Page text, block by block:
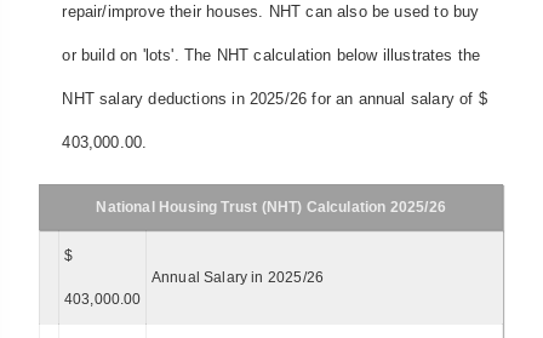
repair/improve their houses. NHT can also be used to buy
or build on 'lots'. The NHT calculation below illustrates the
NHT salary deductions in 2025/26 for an annual salary of $
403,000.00.
National Housing Trust (NHT) Calculation 2025/26
$
403,000.00
Annual Salary in 2025/26